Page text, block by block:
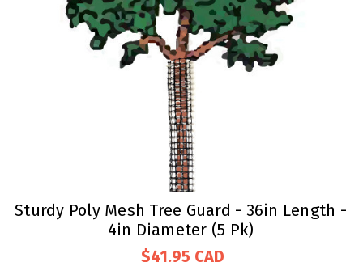
Sturdy Poly Mesh Tree Guard - 36in Length -
4in Diameter (5 Pk)
$41.95